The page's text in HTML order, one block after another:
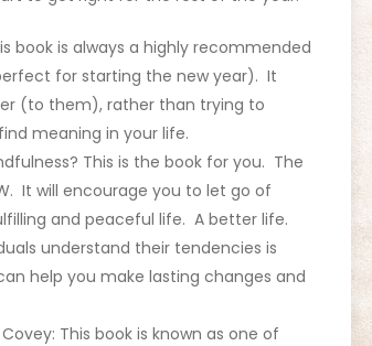
book is always a highly recommended
for starting the new year). It
(to them), rather than trying to
meaning in your life.
This is the book for you. The
It will encourage you to let go of
and peaceful life. A better life.
understand their tendencies is
help you make lasting changes and
This book is known as one of